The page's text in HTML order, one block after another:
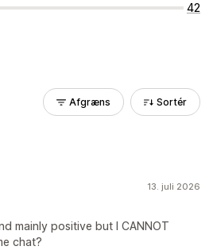
42
Afgræns Sortér
13. juli 2026
mainly positive but I CANNOT
chat?